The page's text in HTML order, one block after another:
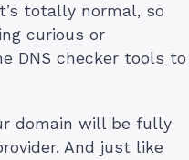
totally normal, so
curious or
DNS checker tools to
domain will be fully
And just like